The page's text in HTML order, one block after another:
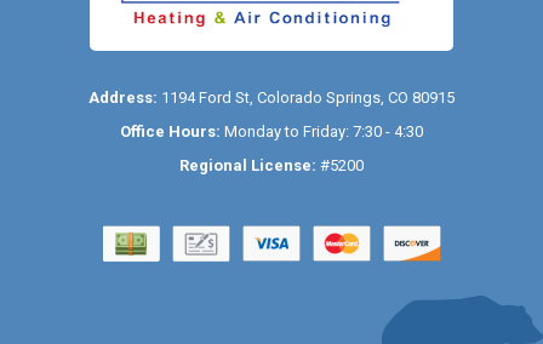
Address: 1194 Ford St, Colorado Springs, CO 80915
Office Hours: Monday to Friday: 7:30 - 4:30
Regional License: #5200